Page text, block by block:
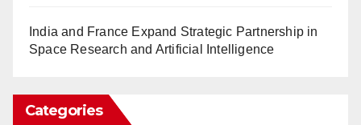
India and France Expand Strategic Partnership in
Space Research and Artificial Intelligence
Categories